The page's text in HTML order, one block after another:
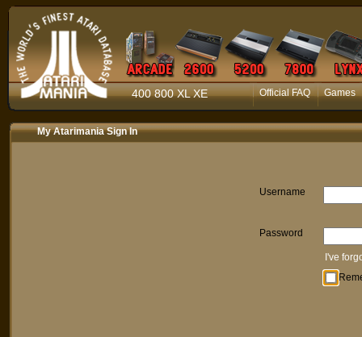
400 800 XL XE Official FAQ Games
My Atarimania Sign In
Username
Password
I've